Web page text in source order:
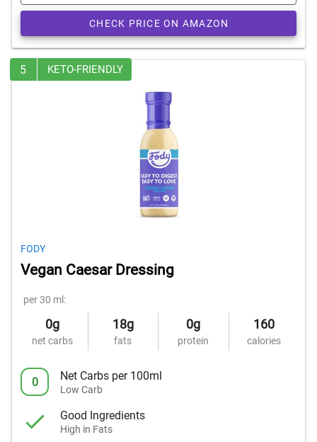
CHECK PRICE ON AMAZON
5 KETO-FRIENDLY
FODY
Vegan Caesar Dressing
per 30 ml:
0g
net carbs
18g
fats
0g
protein
160
calories
0 Net Carbs per 100ml
Low Carb
Good Ingredients
High in Fats